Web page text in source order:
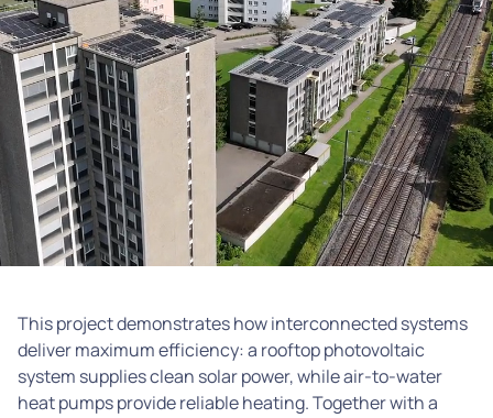
This project demonstrates how interconnected systems
deliver maximum efficiency: a rooftop photovoltaic
system supplies clean solar power, while air-to-water
heat pumps provide reliable heating. Together with a